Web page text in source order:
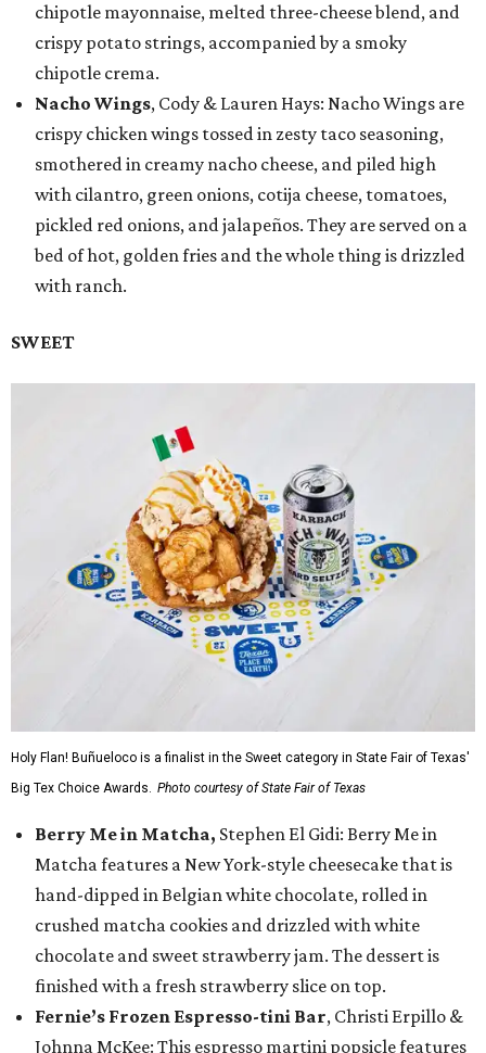
chipotle mayonnaise, melted three-cheese blend, and
crispy potato strings, accompanied by a smoky
chipotle crema.
Nacho Wings, Cody & Lauren Hays: Nacho Wings are
crispy chicken wings tossed in zesty taco seasoning,
smothered in creamy nacho cheese, and piled high
with cilantro, green onions, cotija cheese, tomatoes,
pickled red onions, and jalapeños. They are served on a
bed of hot, golden fries and the whole thing is drizzled
with ranch.
SWEET
Holy Flan! Buñueloco is a finalist in the Sweet category in State Fair of Texas'
Big Tex Choice Awards. Photo courtesy of State Fair of Texas
Berry Me in Matcha, Stephen El Gidi: Berry Me in
Matcha features a New York-style cheesecake that is
hand-dipped in Belgian white chocolate, rolled in
crushed matcha cookies and drizzled with white
chocolate and sweet strawberry jam. The dessert is
finished with a fresh strawberry slice on top.
Fernie’s Frozen Espresso-tini Bar, Christi Erpillo &
Johnna McKee: This espresso martini popsicle features